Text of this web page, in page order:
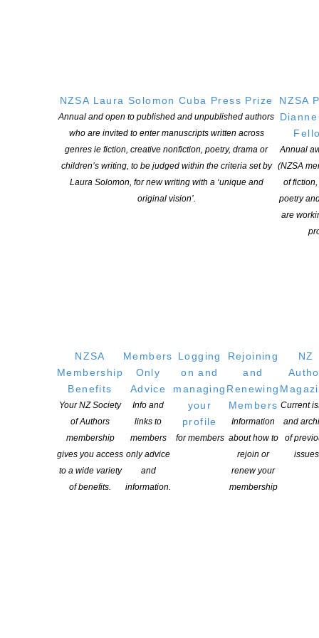
NZSA Laura Solomon Cuba Press Prize
Annual and open to published and unpublished authors
who are invited to enter manuscripts written across
genres ie fiction, creative nonfiction, poetry, drama or
children’s writing, to be judged within the criteria set by
Laura Solomon, for new writing with a ‘unique and
original vision’.
NZSA
Annual
(NZSA
of
poetry
are
NZSA
Membership
Benefits
Your NZ Society
of Authors
membership
gives you access
to a wide variety
of benefits.
Members
Only
Advice
Info and
links to
members
only advice
and
information.
Logging
on and
managing
your
profile
for members
Rejoining
and
Renewing
Members
Information
about how to
rejoin or
renew your
membership
NZ
Current
and
of
issues
payment of the application fee. Please check your junk / spam
folder if you do not see the email in your inbox.)
Terms and Conditions for the NZSA Laura Solomon Cuba
Press Prize